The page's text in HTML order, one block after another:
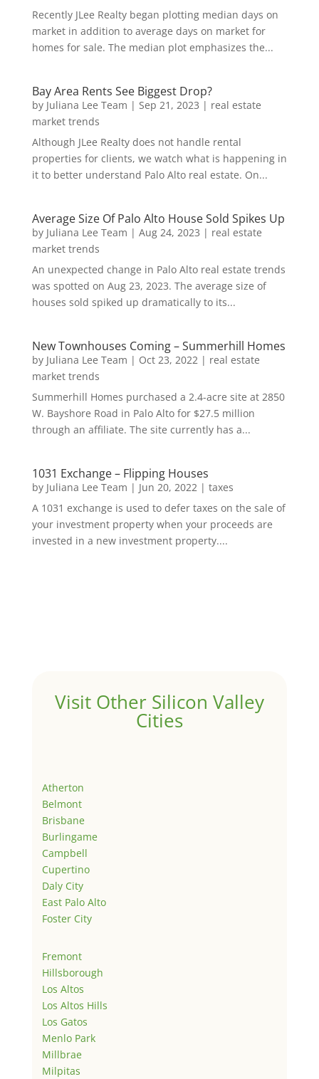
Recently JLee Realty began plotting median days on
market in addition to average days on market for
homes for sale. The median plot emphasizes the...
Bay Area Rents See Biggest Drop?
by Juliana Lee Team | Sep 21, 2023 | real estate
market trends
Although JLee Realty does not handle rental
properties for clients, we watch what is happening in
it to better understand Palo Alto real estate. On...
Average Size Of Palo Alto House Sold Spikes Up
by Juliana Lee Team | Aug 24, 2023 | real estate
market trends
An unexpected change in Palo Alto real estate trends
was spotted on Aug 23, 2023. The average size of
houses sold spiked up dramatically to its...
New Townhouses Coming – Summerhill Homes
by Juliana Lee Team | Oct 23, 2022| real estate
market trends
Summerhill Homes purchased a 2.4-acre site at 2850
W. Bayshore Road in Palo Alto for $27.5 million
through an affiliate. The site currently has a...
1031 Exchange – Flipping Houses
by Juliana Lee Team | Jun 20, 2022| taxes
A 1031 exchange is used to defer taxes on the sale of
your investment property when your proceeds are
invested in a new investment property....
Visit Other Silicon Valley
Cities
Atherton
Belmont
Brisbane
Burlingame
Campbell
Cupertino
Daly City
East Palo Alto
Foster City
Fremont
Hillsborough
Los Altos
Los Altos Hills
Los Gatos
Menlo Park
Millbrae
Milpitas